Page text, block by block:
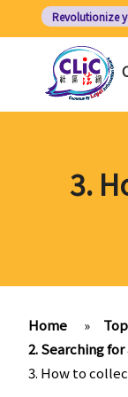
Revolutionize
3.
Home »
2. Searching
3. How to